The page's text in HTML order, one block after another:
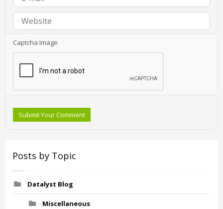
Captcha Image
Submit Your Comment
Posts by Topic
Datalyst Blog
Miscellaneous